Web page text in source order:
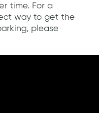
time. For a
way to get the
please